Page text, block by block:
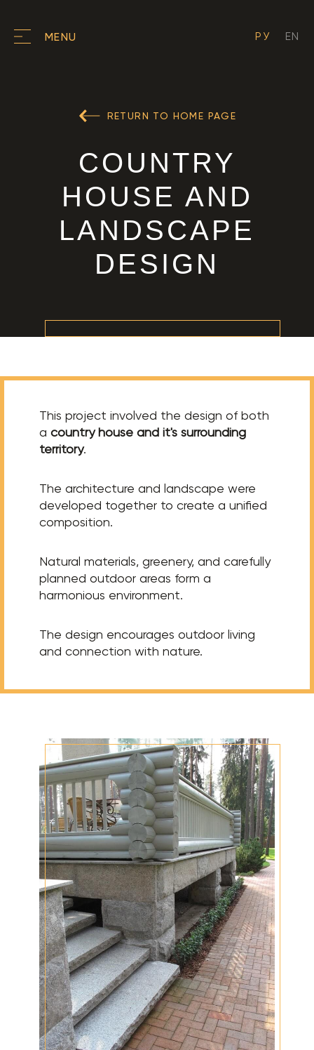
MENU РУ EN
RETURN TO HOME PAGE
COUNTRY
HOUSE AND
LANDSCAPE
DESIGN
This project involved the design of both
a country house and it's surrounding
territory.
The architecture and landscape were
developed together to create a unified
composition.
Natural materials, greenery, and carefully
planned outdoor areas form a
harmonious environment.
The design encourages outdoor living
and connection with nature.